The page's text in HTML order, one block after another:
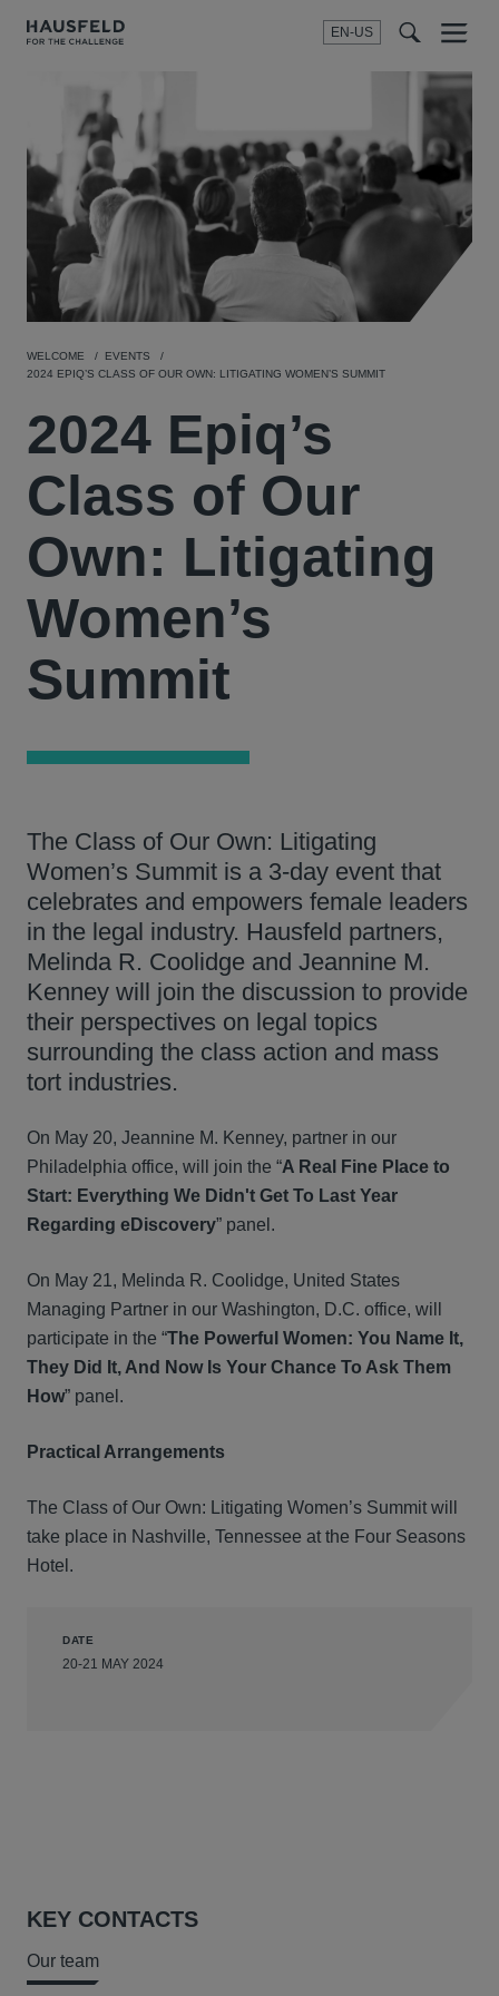
EN-US
SEARCH
Menu
WELCOME
EVENTS
2024 EPIQ’S CLASS OF OUR OWN: LITIGATING WOMEN’S SUMMIT
2024 Epiq’s
Class of Our
Own: Litigating
Women’s
Summit
The Class of Our Own: Litigating
Women’s Summit is a 3-day event that
celebrates and empowers female leaders
in the legal industry. Hausfeld partners,
Melinda R. Coolidge and Jeannine M.
Kenney will join the discussion to provide
their perspectives on legal topics
surrounding the class action and mass
tort industries.
On May 20, Jeannine M. Kenney, partner in our
Philadelphia office, will join the “A Real Fine Place to
Start: Everything We Didn't Get To Last Year
Regarding eDiscovery” panel.
On May 21, Melinda R. Coolidge, United States
Managing Partner in our Washington, D.C. office, will
participate in the “The Powerful Women: You Name It,
They Did It, And Now Is Your Chance To Ask Them
How” panel.
Practical Arrangements
The Class of Our Own: Litigating Women’s Summit will
take place in Nashville, Tennessee at the Four Seasons
Hotel.
DATE
20-21 MAY 2024
KEY CONTACTS
Our team